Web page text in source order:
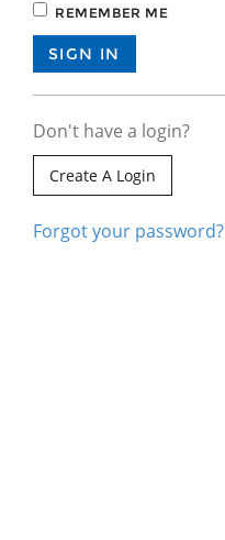
REMEMBER ME
Don't have a login?
Create A Login
Forgot your password?